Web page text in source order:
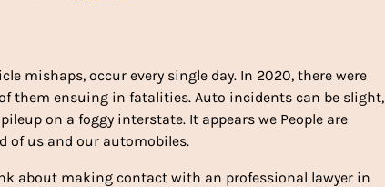
mishaps, occur every single day. In 2020, there were
them ensuing in fatalities. Auto incidents can be slight,
on a foggy interstate. It appears we People are
of us and our automobiles.
about making contact with an professional lawyer in